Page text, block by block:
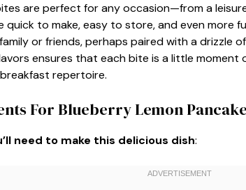
are perfect for any occasion—from a
quick to make, easy to store, and even more
or friends, perhaps paired with a drizzle
ensures that each bite is a little moment
repertoire.
For Blueberry Lemon
need to make this delicious dish: